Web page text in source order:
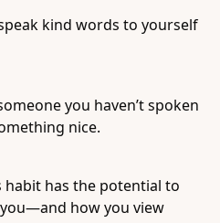
kind words to yourself
you haven’t spoken
nice.
habit has the potential to
how you view